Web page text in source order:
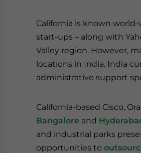
California is known
start-ups – along with
Valley region. However,
locations in India. India
administrative support
California-based Cisco,
Bangalore and
and industrial parks
opportunities to